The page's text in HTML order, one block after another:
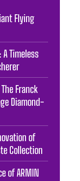
Flying
Timeless
Franck
Diamond-
of
Collection
of ARMIN